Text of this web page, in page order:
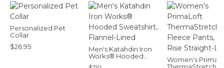
Personalized Pet
Collar
$26.95
Men's Katahdin Iron
Works® Hooded
Sweatshirt, Flannel-
Women's